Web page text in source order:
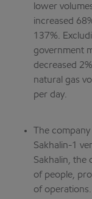
lower
increased
137%.
government
decreased
natural gas
per day.
The
Sakhalin-1
Sakhalin, the
of people,
of